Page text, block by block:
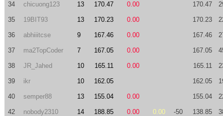
34 chicuong123 13 170.47 0.00 170.47
35 19BIT93 13 170.23 0.00 170.23
36 abhiiitcse 9 167.46 0.00 167.46
37 ma2TopCoder 7 167.05 0.00 167.05
38 JR_Jahed 10 165.11 0.00 165.11
39 ikr 10 162.05 162.05
40 semper88 13 155.04 0.00 155.04
42 nobody2310 14 188.85 0.00 0.00 -50 138.85